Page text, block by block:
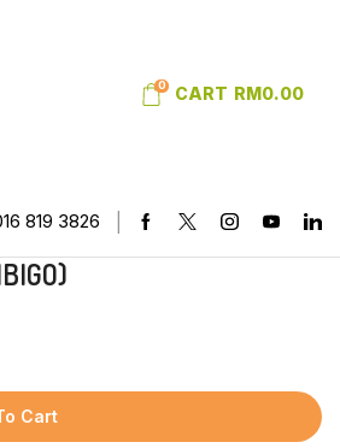
0 CART RM 0.00
819 3826
Cart